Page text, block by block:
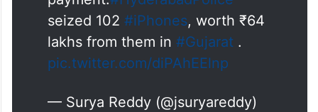
seized 102 #iPhones, worth ₹64
lakhs from them in #Gujarat.
pic.twitter.com/diPAhEElnp
— Surya Reddy (@jsuryareddy)